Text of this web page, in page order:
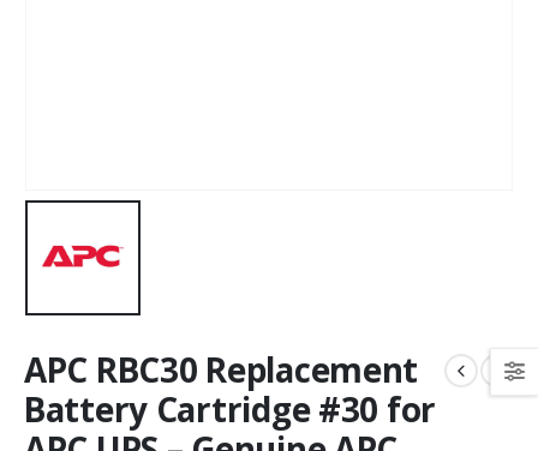
APC RBC30 Replacement
Battery Cartridge #30 for